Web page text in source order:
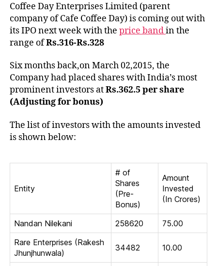
of
Coffee Day Enterprises Limited (parent
company of Cafe Coffee Day) is coming out with
its IPO next week with the price bandin the
range ofRs.316-Rs.328
Six months back,on March 02,2015, the
Company had placed shares with India’s most
prominent investors atRs.362.5 per share
(Adjusting for bonus)
The list of investors with the amounts invested
is shown below:
Entity
# of
Shares
(Pre-
Bonus)
Amount
Invested
(In Crores)
Nandan Nilekani 258620
75.00
Rare Enterprises (Rakesh
Jhunjhunwala)
34482 10.00